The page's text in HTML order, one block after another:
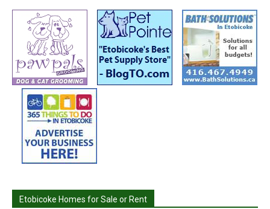
Etobicoke Homes for Sale or Rent